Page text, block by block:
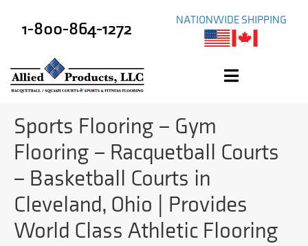
1-800-864-1272 NATIONWIDE SHIPPING
Sports Flooring – Gym
Flooring – Racquetball Courts
– Basketball Courts in
Cleveland, Ohio | Provides
World Class Athletic Flooring